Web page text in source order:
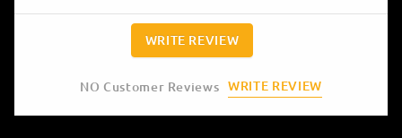
WRITE REVIEW
NO Customer Reviews WRITE REVIEW